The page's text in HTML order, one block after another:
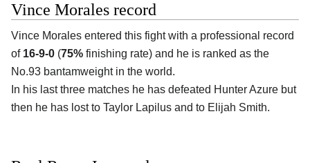
Vince Morales record
Vince Morales entered this fight with a professional record
of 16-9-0 (75% finishing rate) and he is ranked as the
No.93 bantamweight in the world.
In his last three matches he has defeated Hunter Azure but
then he has lost to Taylor Lapilus and to Elijah Smith.